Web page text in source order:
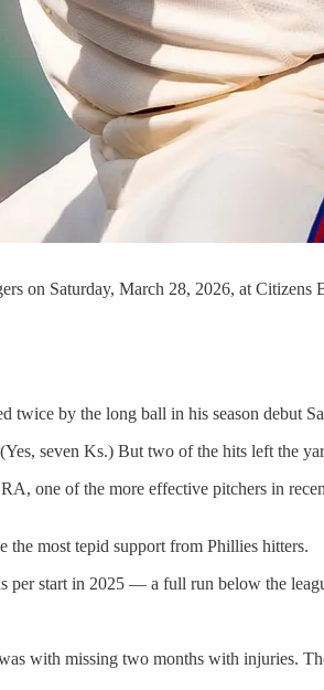
on Saturday, March 28, 2026, at
by the long ball in his season debut
seven Ks.) But two of the hits left the
one of the more effective pitchers in
the most tepid support from Phillies hitters.
per start in 2025 — a full run below the
with missing two months with injuries.